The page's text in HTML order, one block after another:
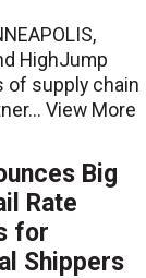
HighJump
of supply chain
View More
Big
Rate
for
Shippers